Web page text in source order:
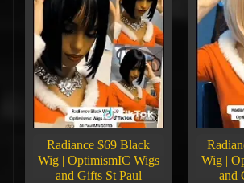
Radiance $69 Black
Wig | OptimismIC Wigs
and Gifts St Paul
Wig |
and